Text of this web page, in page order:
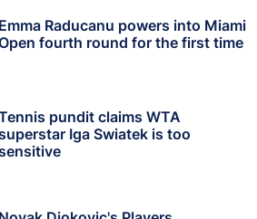
Emma Raducanu powers into Miami
fourth round for the first time
pundit claims WTA
Iga Swiatek is too